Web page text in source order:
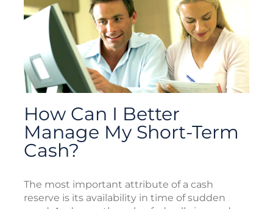
How Can I Better
Manage My Short-Term
Cash?
The most important attribute of a cash
reserve is its availability in time of sudden